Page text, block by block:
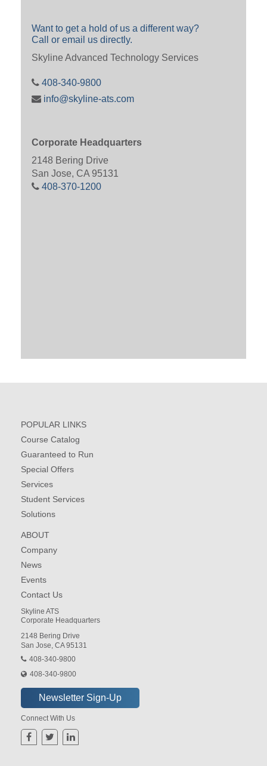
Want to get a hold of us a different way?
Call or email us directly.
Skyline Advanced Technology Services
408-340-9800
info@skyline-ats.com
Corporate Headquarters
2148 Bering Drive
San Jose, CA 95131
408-370-1200
POPULAR LINKS
Course Catalog
Guaranteed to Run
Special Offers
Services
Student Services
Solutions
ABOUT
Company
News
Events
Contact Us
Skyline ATS
Corporate Headquarters
2148 Bering Drive
San Jose, CA 95131
408-340-9800
408-340-9800
Connect With Us